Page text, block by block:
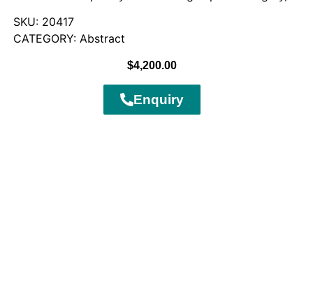
SKU: 20417
CATEGORY: Abstract
$4,200.00
Enquiry